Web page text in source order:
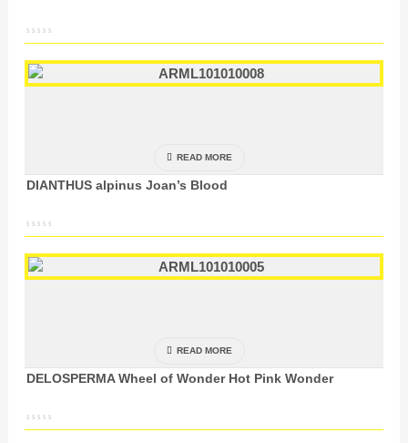
DIANTHUS alpinus Joan’s Blood
READ MORE
DELOSPERMA Wheel of Wonder Hot Pink Wonder
READ MORE